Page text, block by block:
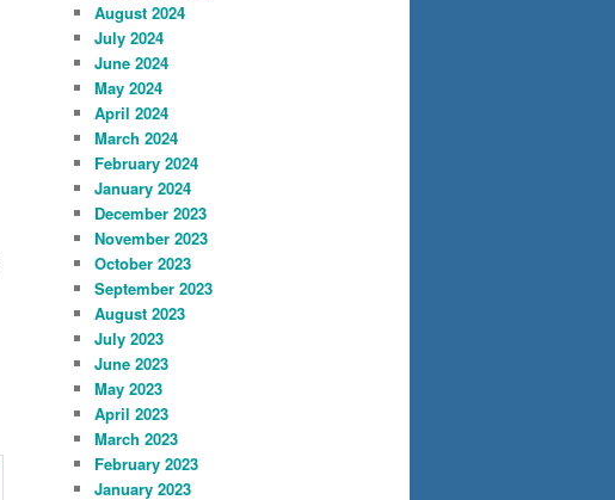
August 2024
July 2024
June 2024
May 2024
April 2024
March 2024
February 2024
January 2024
December 2023
November 2023
October 2023
September 2023
August 2023
July 2023
June 2023
May 2023
April 2023
March 2023
February 2023
January 2023